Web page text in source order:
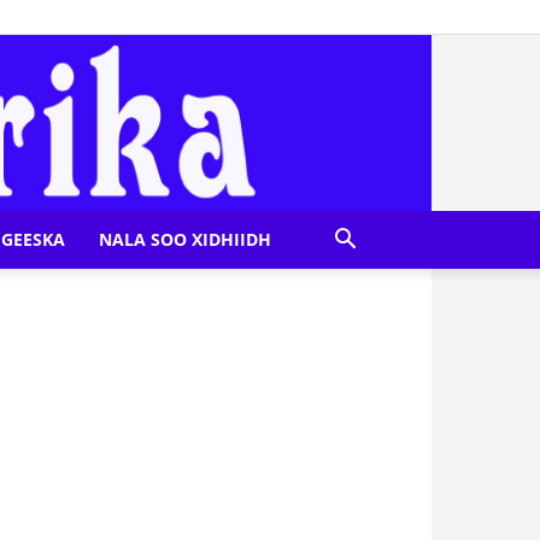
NALA SOO XIDHIIDH